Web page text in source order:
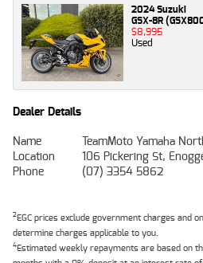
2024 Suzuki
GSX-8R
$8,995
Used
Dealer Details
Name
TeamMoto Yamaha
Location
106 Pickering St,
Phone
(07) 3354 5862
2EGC prices exclude government charges and
determine charges applicable to you.
4Estimated weekly repayments are based on